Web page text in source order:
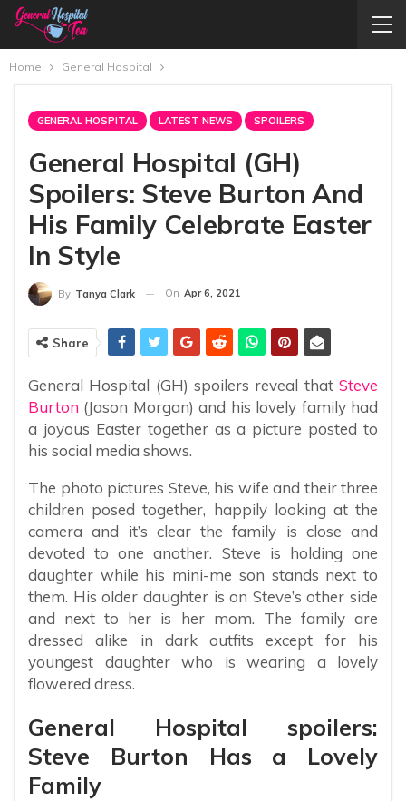
Home General Hospital
GENERAL HOSPITAL LATEST NEWS SPOILERS
General Hospital (GH)
Spoilers: Steve Burton And
His Family Celebrate Easter
In Style
By Tanya Clark On Apr 6, 2021
Share
General Hospital (GH) spoilers reveal thatSteve
Burton (Jason Morgan) and his lovely family had
a joyous Easter together as a picture posted to
his social media shows.
The photo pictures Steve, his wife and their three
children posed together, happily looking at the
camera and it’s clear the family is close and
devoted to one another. Steve is holding one
daughter while his mini-me son stands next to
them. His older daughter is on Steve’s other side
and next to her is her mom. The family are
dressed alike in dark outfits except for his
youngest daughter who is wearing a lovely
flowered dress.
General Hospital spoilers:
Steve Burton Has a Lovely
Family